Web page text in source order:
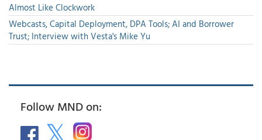
Almost Like Clockwork
Webcasts, Capital Deployment, DPA Tools; AI and Borrower
Trust; Interview with Vesta's Mike Yu
Follow MND on: